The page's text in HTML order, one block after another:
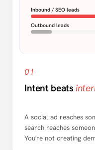
Inbound / SEO leads
Outbound leads
01
Intent beats
A social ad reaches
search reaches
You're not creating